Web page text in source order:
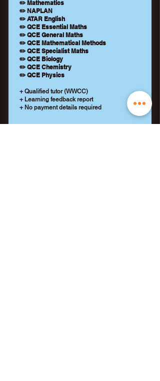
✏️ Mathematics
✏️ NAPLAN
✏️ ATAR English
✏️ QCE Essential Maths
✏️ QCE General Maths
✏️ QCE Mathematical Methods
✏️ QCE Specialist Maths
✏️ QCE Biology
✏️ QCE Chemistry
✏️ QCE Physics
+ Qualified tutor (WWCC)
+ Learning feedback report
+ No payment details required